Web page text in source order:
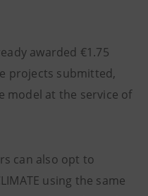
awarded €1.75
projects submitted,
model at the service of
can also opt to
using the same